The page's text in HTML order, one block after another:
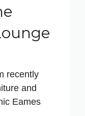
recently
and
Eames